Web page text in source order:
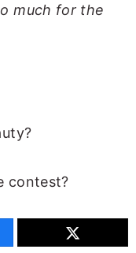
much for the
contest?